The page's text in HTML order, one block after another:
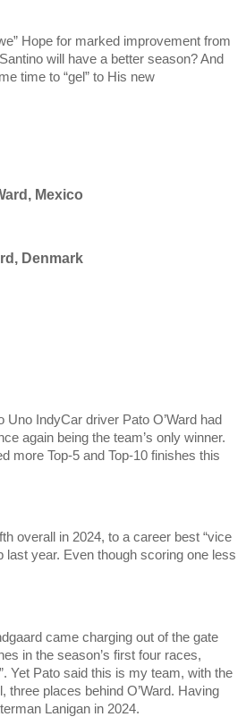
Hope for marked improvement from
will have a better season? And
time to “gel” to His new
Mexico
Denmark
IndyCar driver Pato O’Ward had
again being the team’s only winner.
more Top-5 and Top-10 finishes this
overall in 2024, to a career best “vice
last year. Even though scoring one less
came charging out of the gate
in the season’s first four races,
Yet Pato said this is my team, with the
three places behind O’Ward. Having
Lanigan in 2024.